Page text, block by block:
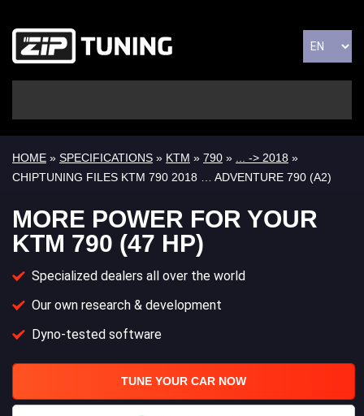
HOME » SPECIFICATIONS » KTM » 790 » ... -> 2018 »
CHIPTUNING FILES KTM 790 2018 … ADVENTURE 790 (A2)
MORE POWER FOR YOUR
KTM 790 (47 HP)
Specialized dealers all over the world
Our own research & development
Dyno-tested software
TUNE YOUR CAR NOW